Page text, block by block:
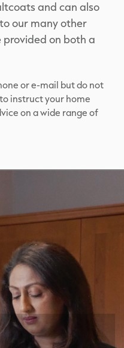
and can also
our many other
provided on both a
or e-mail but do not
instruct your home
on a wide range of